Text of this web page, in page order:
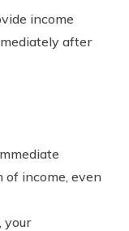
income
after
of income, even
your